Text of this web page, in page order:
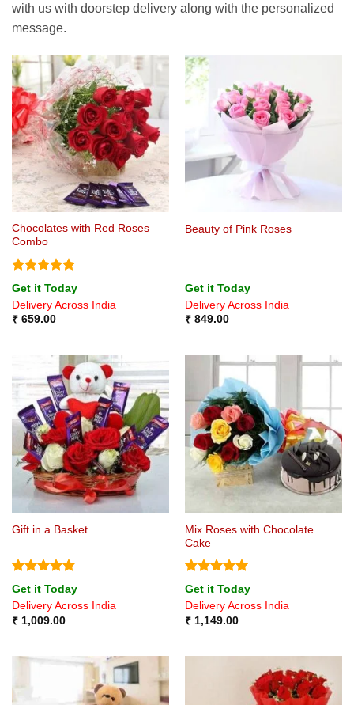
with us with doorstep delivery along with the personalized
message.
Chocolates with Red Roses
Combo
Rated5
out of 5
Get it Today
Delivery Across India
₹659.00
Beauty of Pink Roses
Get it Today
Delivery Across India
₹849.00
Gift in a Basket
Rated4.75
out of 5
Get it Today
Delivery Across India
₹1,009.00
Mix Roses with Chocolate
Cake
Rated5
out of 5
Get it Today
Delivery Across India
₹1,149.00